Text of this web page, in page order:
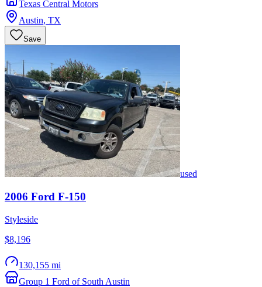
Texas Central Motors
Austin, TX
Save
used
2006 Ford F-150
Styleside
$8,196
130,155 mi
Group 1 Ford of South Austin